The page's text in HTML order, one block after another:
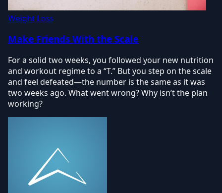
Weight Loss
Make Friends With the Scale
For a solid two weeks, you followed your new nutrition
and workout regime to a “T.” But you step on the scale
and feel defeated—the number is the same as it was
two weeks ago. What went wrong? Why isn’t the plan
working?